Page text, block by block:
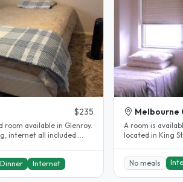
$235
room available in Glenroy.
internet all included.
Dinner Internet
Melbourne
A room is
located in King
No meals